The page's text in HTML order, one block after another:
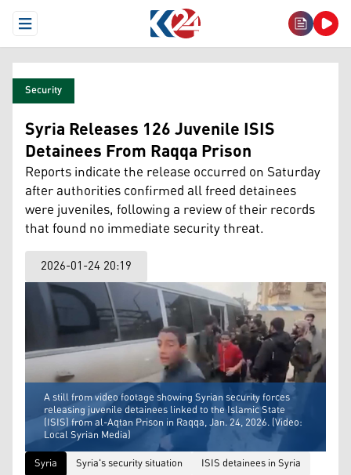
Open Menu
Security
Syria Releases 126 Juvenile ISIS
Detainees From Raqqa Prison
Reports indicate the release occurred on Saturday
after authorities confirmed all freed detainees
were juveniles, following a review of their records
that found no immediate security threat.
2026-01-24 20:19
A still from video footage showing Syrian security forces
releasing juvenile detainees linked to the Islamic State
(ISIS) from al-Aqtan Prison in Raqqa, Jan. 24, 2026. (Video:
Local Syrian Media)
Syria
Syria's security situation ISIS detainees in Syria